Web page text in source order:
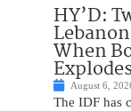
HY’D:
When
August 6,
The IDF has